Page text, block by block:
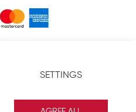
SETTINGS